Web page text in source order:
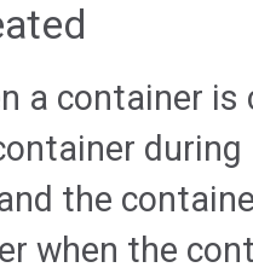
a container
the
when the